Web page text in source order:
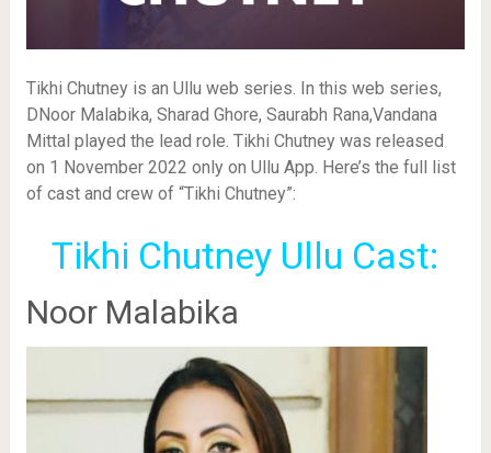
Tikhi Chutney is an Ullu web series. In this web series,
DNoor Malabika, Sharad Ghore, Saurabh Rana,Vandana
Mittal played the lead role. Tikhi Chutney was released
on 1 November 2022 only on Ullu App. Here’s the full list
of cast and crew of “Tikhi Chutney”:
Tikhi Chutney Ullu Cast:
Noor Malabika